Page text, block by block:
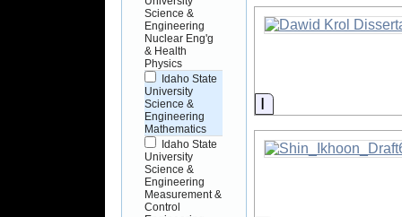
Science &
Engineering
Nuclear Eng'g
& Health
Physics
Idaho State
University
Science &
Engineering
Mathematics
Idaho State
University
Science &
Engineering
Measurement &
Control
Information